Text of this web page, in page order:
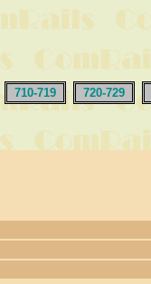
710-719 720-729